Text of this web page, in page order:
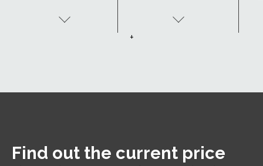
resistant to
passivation layer,
+
Find out the current price